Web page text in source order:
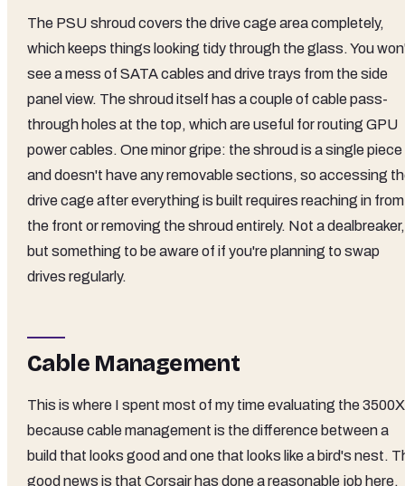
The PSU shroud covers the drive cage area completely,
which keeps things looking tidy through the glass. You
see a mess of SATA cables and drive trays from the side
panel view. The shroud itself has a couple of cable pass-
through holes at the top, which are useful for routing GPU
power cables. One minor gripe: the shroud is a single piece
and doesn't have any removable sections, so accessing
drive cage after everything is built requires reaching in from
the front or removing the shroud entirely. Not a dealbreaker,
but something to be aware of if you're planning to swap
drives regularly.
Cable Management
This is where I spent most of my time evaluating the
because cable management is the difference between a
build that looks good and one that looks like a bird's nest.
good news is that Corsair has done a reasonable job here.